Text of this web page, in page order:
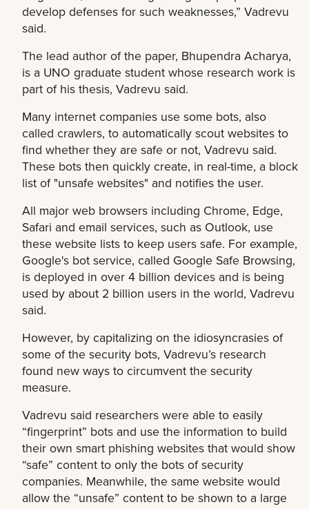
develop defenses for such weaknesses,” Vadrevu
said.
The lead author of the paper, Bhupendra Acharya,
is a UNO graduate student whose research work is
part of his thesis, Vadrevu said.
Many internet companies use some bots, also
called crawlers, to automatically scout websites to
find whether they are safe or not, Vadrevu said.
These bots then quickly create, in real-time, a block
list of "unsafe websites" and notifies the user.
All major web browsers including Chrome, Edge,
Safari and email services, such as Outlook, use
these website lists to keep users safe. For example,
Google's bot service, called Google Safe Browsing,
is deployed in over 4 billion devices and is being
used by about 2 billion users in the world, Vadrevu
said.
However, by capitalizing on the idiosyncrasies of
some of the security bots, Vadrevu’s research
found new ways to circumvent the security
measure.
Vadrevu said researchers were able to easily
“fingerprint” bots and use the information to build
their own smart phishing websites that would show
“safe” content to only the bots of security
companies. Meanwhile, the same website would
allow the “unsafe” content to be shown to a large